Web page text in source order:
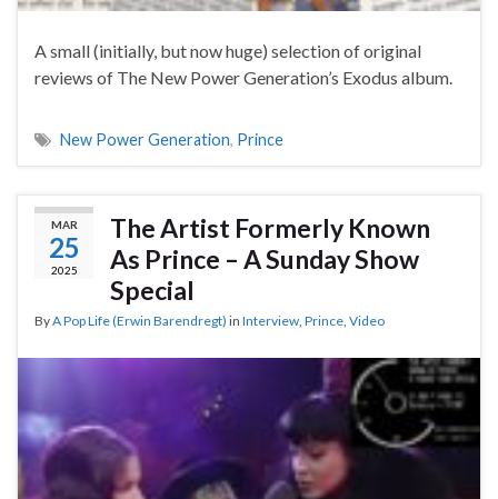
A small (initially, but now huge) selection of original
reviews of The New Power Generation’s Exodus album.
New Power Generation, Prince
MAR
25
2025
The Artist Formerly Known
As Prince – A Sunday Show
Special
ByA Pop Life (Erwin Barendregt) in Interview Prince Video